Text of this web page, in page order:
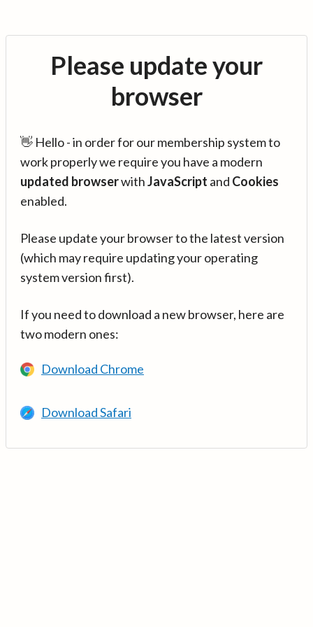
Please update your
browser
👋 Hello - in order for our membership system to
work properly we require you have a modern
updated browserwithJavaScript and Cookies
enabled.
Please update your browser to the latest version
(which may require updating your operating
system version first).
If you need to download a new browser, here are
two modern ones:
Download Chrome
Download Safari